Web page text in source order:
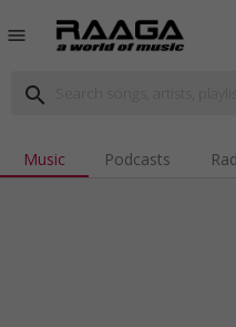
menu
search
Music Podcasts